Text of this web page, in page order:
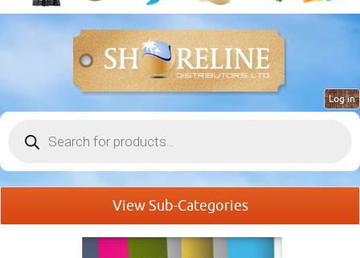
search
Log in
View Sub-Categories